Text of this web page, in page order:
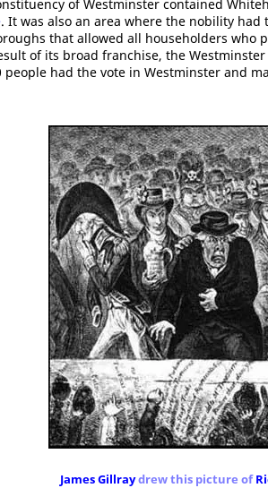
of Westminster contained
. It was also an area where the nobility
that allowed all householders who
of its broad franchise, the
people had the vote in Westminster and
James Gillraydrew this picture of